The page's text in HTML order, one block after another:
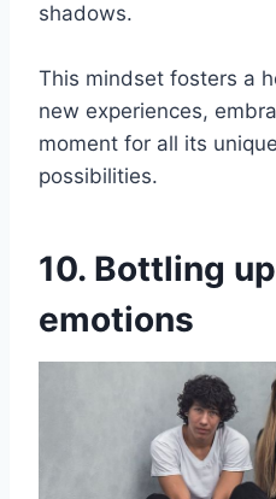
shadows.
This mindset fosters a
new experiences,
moment for all its
possibilities.
10. Bottling
emotions